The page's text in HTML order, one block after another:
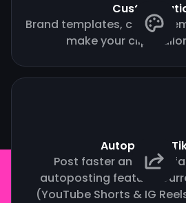
Brand templates, custom
make your clips
Autopost to
Post faster and grow
autoposting feature.
(YouTube Shorts & IG